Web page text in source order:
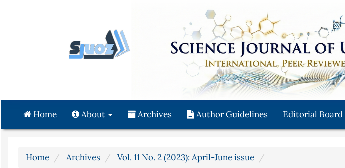
Main
Content
Sidebar
Home About Archives Author Guidelines Editorial Board
Home Archives Vol. 11 No. 2 (2023): April-June issue